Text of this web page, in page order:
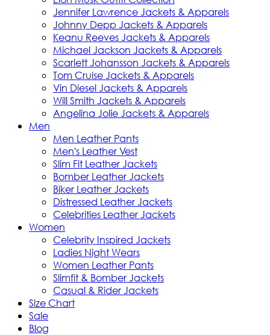
Jennifer Lawrence Jackets & Apparels
Johnny Depp Jackets & Apparels
Keanu Reeves Jackets & Apparels
Michael Jackson Jackets & Apparels
Scarlett Johansson Jackets & Apparels
Tom Cruise Jackets & Apparels
Vin Diesel Jackets & Apparels
Will Smith Jackets & Apparels
Angelina Jolie Jackets & Apparels
Men
Men Leather Pants
Men's Leather Vest
Slim Fit Leather Jackets
Bomber Leather Jackets
Biker Leather Jackets
Distressed Leather Jackets
Celebrities Leather Jackets
Women
Celebrity Inspired Jackets
Ladies Night Wears
Women Leather Pants
Slimfit & Bomber Jackets
Casual & Rider Jackets
Size Chart
Sale
Blog